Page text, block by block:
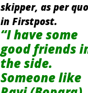
skipper, as per
in Firstpost.
“I have some
good friends
the side.
Someone like